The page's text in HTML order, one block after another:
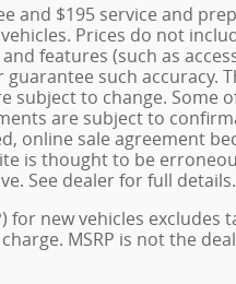
and $195 service and
Prices do not
features (such as
such accuracy.
subject to change. Some
are subject to
online sale agreement
is thought to be
See dealer for full details.
for new vehicles excludes
MSRP is not the